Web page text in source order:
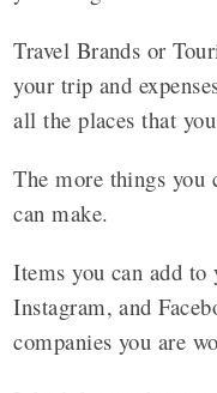
Travel Brands or
your trip and
all the places that
The more things you
can make.
Items you can add
Instagram, and
companies you are